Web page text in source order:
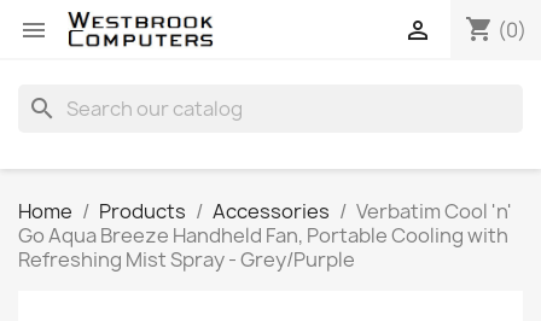
 shopping_cart (0)

search
Home Products Accessories
Verbatim Cool 'n'
Go Aqua Breeze Handheld Fan, Portable Cooling with
Refreshing Mist Spray - Grey/Purple